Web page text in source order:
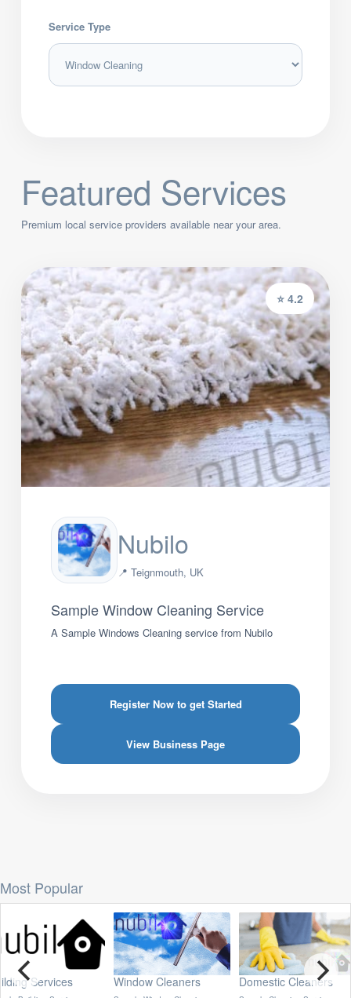
Service Type
Featured Services
Premium local service providers available near your area.
⭐ 4.2
Nubilo
📍 Teignmouth, UK
Sample Window Cleaning Service
A Sample Windows Cleaning service from Nubilo
Register Now to get Started
View Business Page
Most Popular
Services Window Cleaners Domestic Cleaners